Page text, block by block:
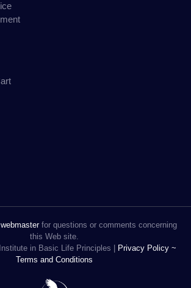
webmasterfor questions or comments concerning
this Web site.
in Basic Life Principles |
Privacy Policy ~
Terms and Conditions